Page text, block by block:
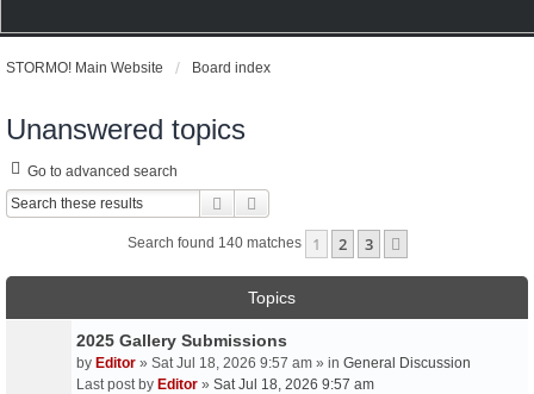
STORMO! Main Website Board index
Unanswered topics
Go to advanced search
Search
Search found 140 matches 1 2 3
Topics
2025 Gallery Submissions
by Editor » Sat Jul 18, 2026 9:57 am » in General Discussion
Last post by Editor » Sat Jul 18, 2026 9:57 am